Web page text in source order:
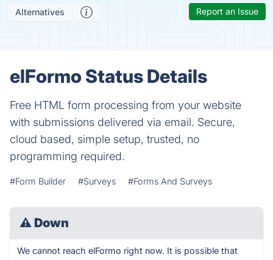
Alternatives Report an Issue
elFormo Status Details
Free HTML form processing from your website
with submissions delivered via email. Secure,
cloud based, simple setup, trusted, no
programming required.
#Form Builder #Surveys #Forms And Surveys
⚠ Down
We cannot reach elFormo right now. It is possible that